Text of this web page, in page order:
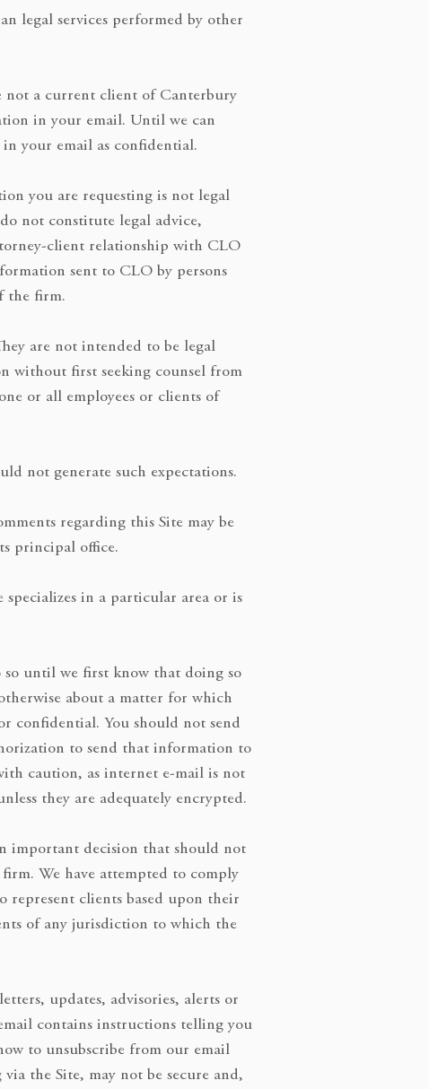
legal services performed by other
not a current client of Canterbury
in your email. Until we can
your email as confidential.
you are requesting is not legal
not constitute legal advice,
client relationship with CLO
sent to CLO by persons
the firm.
are not intended to be legal
without first seeking counsel from
or all employees or clients of
not generate such expectations.
regarding this Site may be
principal office.
in a particular area or is
until we first know that doing so
about a matter for which
confidential. You should not send
to send that information to
caution, as internet e-mail is not
they are adequately encrypted.
important decision that should not
We have attempted to comply
clients based upon their
of any jurisdiction to which the
updates, advisories, alerts or
contains instructions telling you
to unsubscribe from our email
the Site, may not be secure and,